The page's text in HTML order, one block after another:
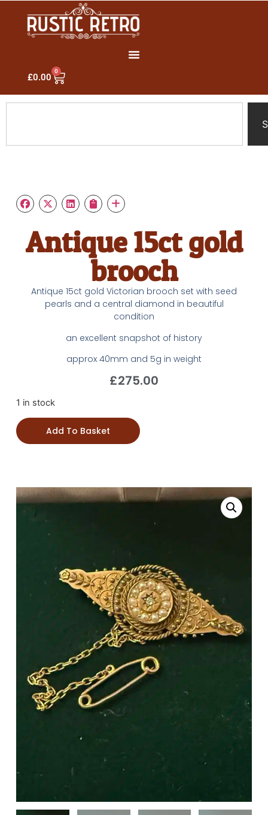
£0.00
0
Antique 15ct gold
brooch
Antique 15ct gold Victorian brooch set with seed
pearls and a central diamond in beautiful
condition
an excellent snapshot of history
approx 40mm and 5g in weight
£275.00
1 in stock
Add To Basket